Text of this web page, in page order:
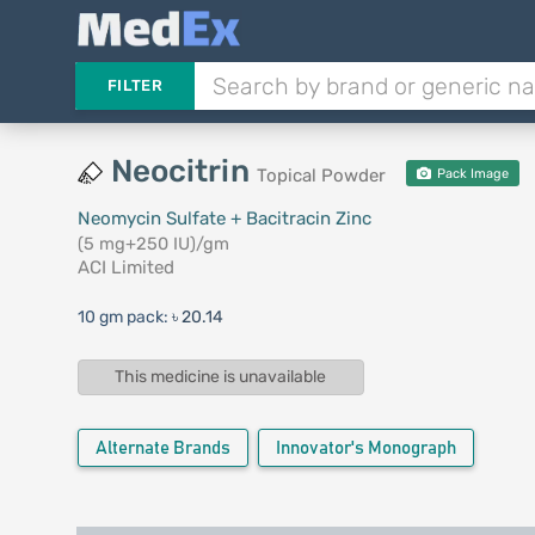
FILTER
Neocitrin Topical Powder Pack Image
Neomycin Sulfate + Bacitracin Zinc
(5 mg+250 IU)/gm
ACI Limited
10 gm pack: ৳ 20.14
This medicine is unavailable
Alternate Brands Innovator's Monograph